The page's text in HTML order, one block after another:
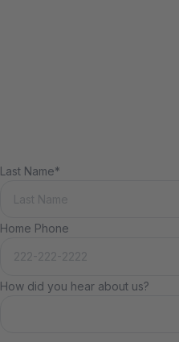
Last Name*
Home Phone
How did you hear about us?